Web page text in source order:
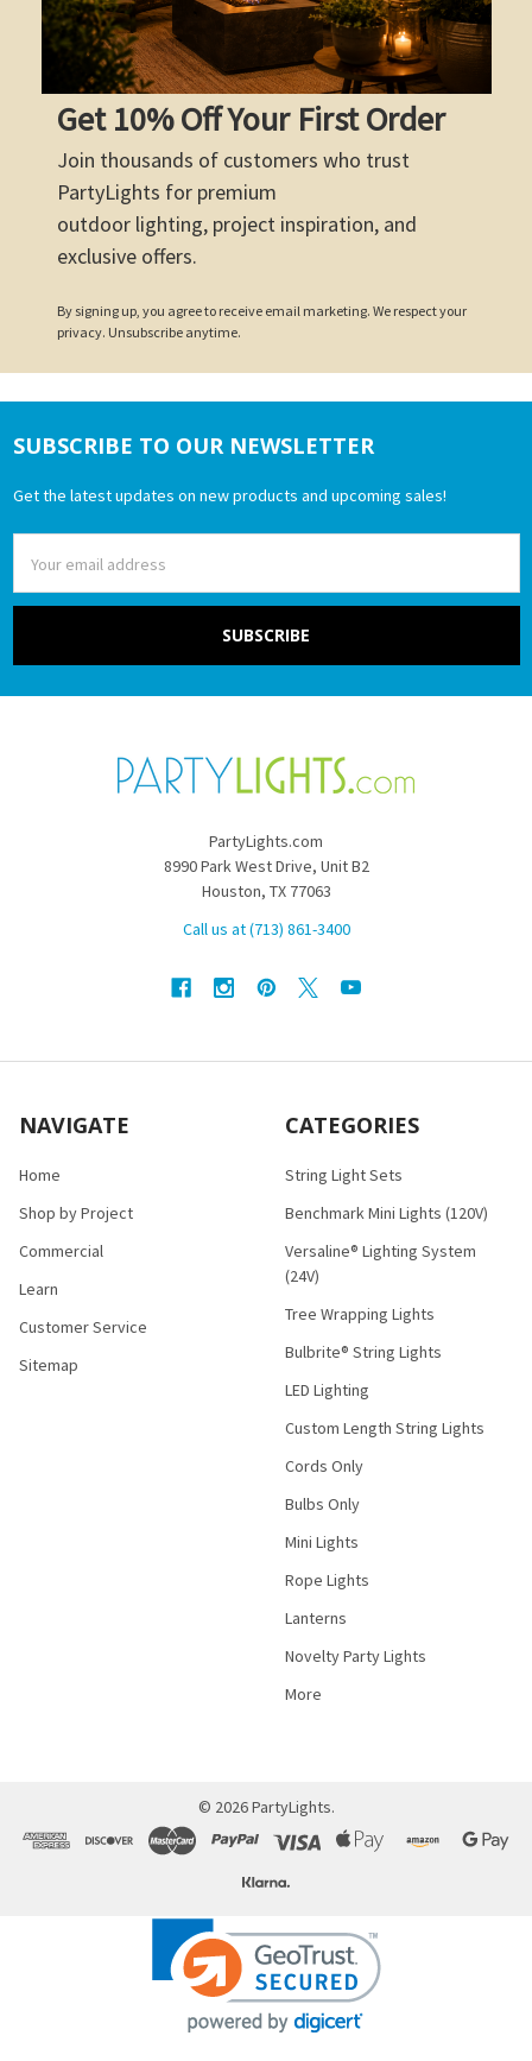
Get 10% Off Your First Order
Join thousands of customers who trust
PartyLights for premium
outdoor lighting, project inspiration, and
exclusive offers.
By signing up, you agree to receive email marketing. We respect your
privacy. Unsubscribe anytime.
Footer
SUBSCRIBE TO OUR NEWSLETTER
Get the latest updates on new products and upcoming sales!
Address
PartyLights.com
8990 Park West Drive, Unit B2
Houston, TX 77063
Call us at (713) 861-3400
NAVIGATE
Home
Shop by Project
Commercial
Learn
Customer Service
Sitemap
CATEGORIES
String Light Sets
Benchmark Mini Lights (120V)
Versaline® Lighting System
(24V)
Tree Wrapping Lights
Bulbrite® String Lights
LED Lighting
Custom Length String Lights
Cords Only
Bulbs Only
Mini Lights
Rope Lights
Lanterns
Novelty Party Lights
More
© 2026PartyLights.